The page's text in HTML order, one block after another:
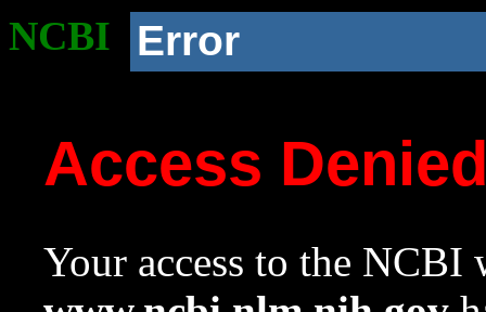
NCBI Error
Access
Your access to the NCBI